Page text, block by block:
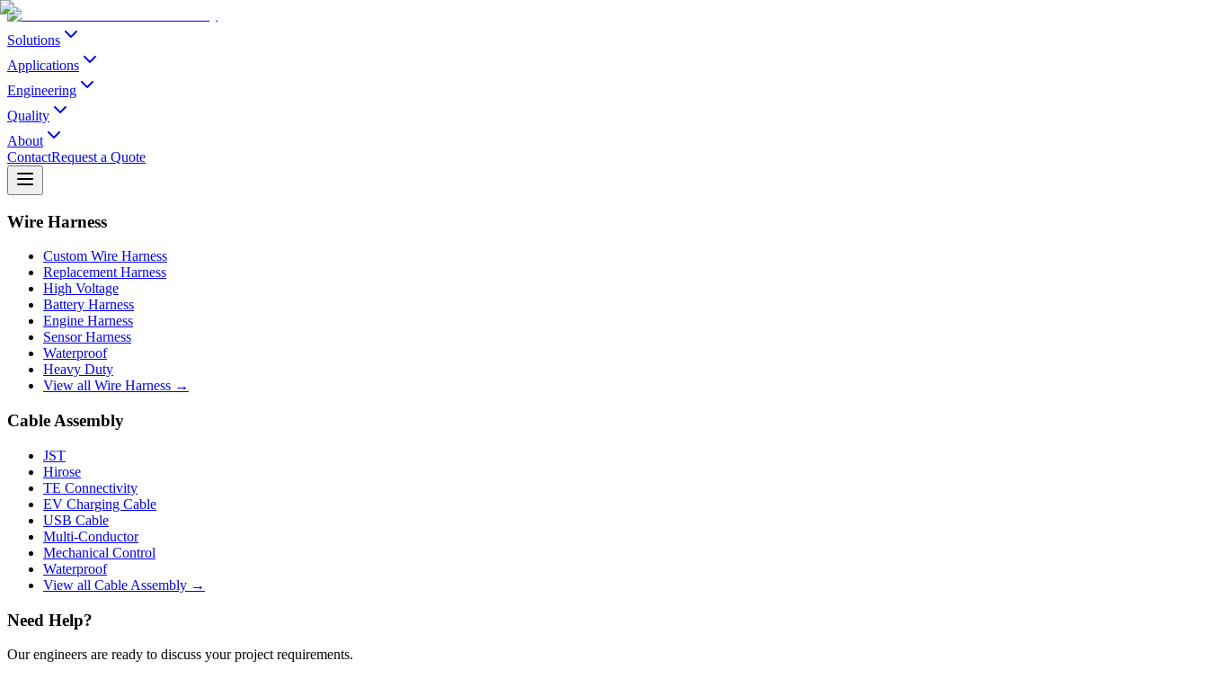
Solutions
Applications
Engineering
Quality
About
ContactRequest a Quote
Wire Harness
Custom Wire Harness
Replacement Harness
High Voltage
Battery Harness
Engine Harness
Sensor Harness
Waterproof
Heavy Duty
View all Wire Harness →
Cable Assembly
JST
Hirose
TE Connectivity
EV Charging Cable
USB Cable
Multi-Conductor
Mechanical Control
Waterproof
View all Cable Assembly →
Need Help?
Our engineers are ready to discuss your project requirements.